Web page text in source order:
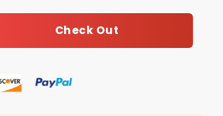
Check Out